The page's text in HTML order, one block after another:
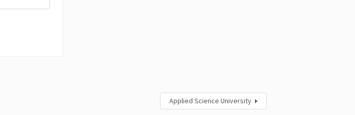
Applied Science University